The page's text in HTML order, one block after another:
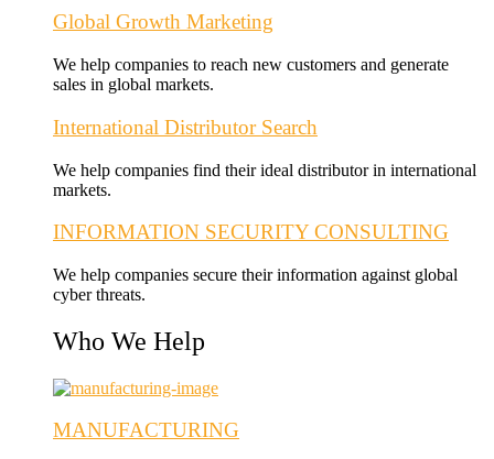
Global Growth Marketing
We help companies to reach new customers and generate
sales in global markets.
International Distributor Search
We help companies find their ideal distributor in international
markets.
INFORMATION SECURITY CONSULTING
We help companies secure their information against global
cyber threats.
Who We Help
MANUFACTURING